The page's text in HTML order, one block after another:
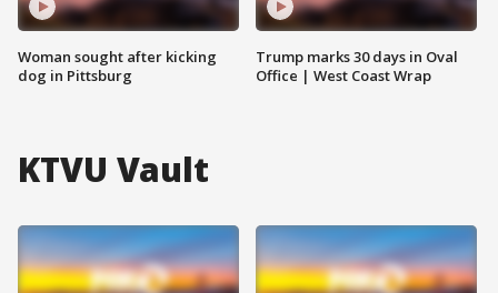
Woman sought after kicking
dog in Pittsburg
Trump marks 30 days in Oval
Office | West Coast Wrap
KTVU Vault